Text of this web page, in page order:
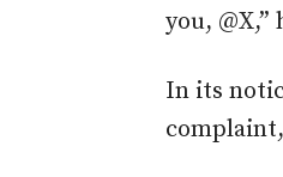
you, @X,”
In its